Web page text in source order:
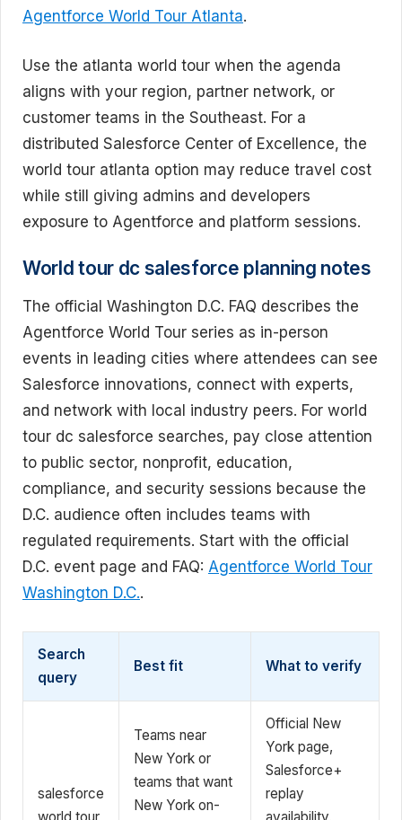
Agentforce World Tour Atlanta.
Use the atlanta world tour when the agenda
aligns with your region, partner network, or
customer teams in the Southeast. For a
distributed Salesforce Center of Excellence, the
world tour atlanta option may reduce travel cost
while still giving admins and developers
exposure to Agentforce and platform sessions.
World tour dc salesforce planning notes
The official Washington D.C. FAQ describes the
Agentforce World Tour series as in-person
events in leading cities where attendees can see
Salesforce innovations, connect with experts,
and network with local industry peers. For world
tour dc salesforce searches, pay close attention
to public sector, nonprofit, education,
compliance, and security sessions because the
D.C. audience often includes teams with
regulated requirements. Start with the official
D.C. event page and FAQ: Agentforce World Tour
Washington D.C..
Search
query
Best fit What to verify
salesforce
Teams near
New York or
teams that want
New York on-
Official New
York page,
Salesforce+
replay